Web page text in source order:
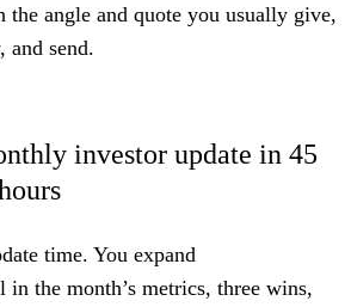
the angle and quote you usually give,
and send.
investor update in 45
time. You expand
the month’s metrics, three wins,